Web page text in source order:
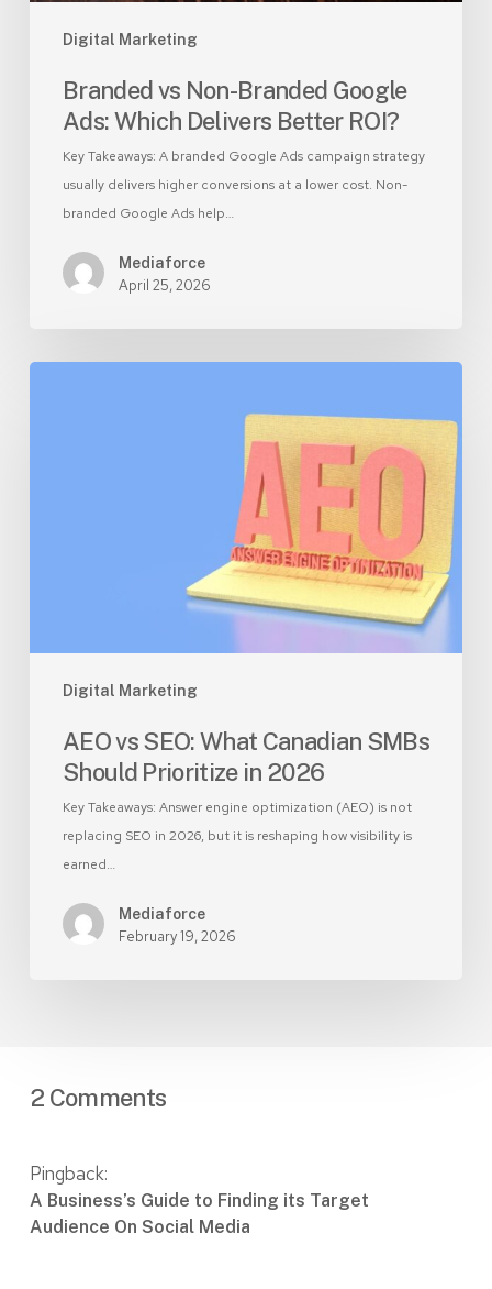
Digital Marketing
Branded vs Non-Branded Google
Ads: Which Delivers Better ROI?
Key Takeaways: A branded Google Ads campaign strategy
usually delivers higher conversions at a lower cost. Non-
branded Google Ads help…
Mediaforce
April 25, 2026
Digital Marketing
AEO vs SEO: What Canadian SMBs
Should Prioritize in 2026
Key Takeaways: Answer engine optimization (AEO) is not
replacing SEO in 2026, but it is reshaping how visibility is
earned…
Mediaforce
February 19, 2026
2 Comments
Pingback:
A Business’s Guide to Finding its Target
Audience On Social Media